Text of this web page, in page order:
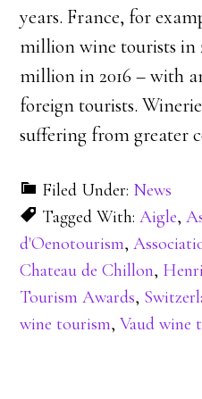
years. France, for
million wine tourists in
million in 2016 – with
foreign tourists.
suffering from greater
Filed Under: News
Tagged With:Aigle,
d'Oenotourism,
Chateau de Chillon,
Tourism Awards,
wine tourism,Vaud wine